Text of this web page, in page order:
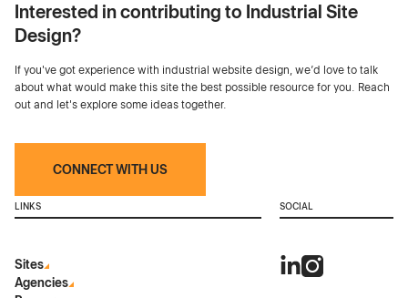
Interested in contributing to Industrial Site
Design?
If you've got experience with industrial website design, we’d love to talk
about what would make this site the best possible resource for you. Reach
out and let's explore some ideas together.
CONNECT WITH US
LINKS
Sites
Agencies
SOCIAL